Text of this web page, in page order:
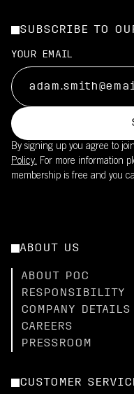
SUBSCRIBE TO
YOUR EMAIL
By signing up you agree to
Policy. For more information
membership is free and you
ABOUT US
ABOUT POC
RESPONSIBILITY
COMPANY DETAILS
CAREERS
PRESSROOM
CUSTOMER